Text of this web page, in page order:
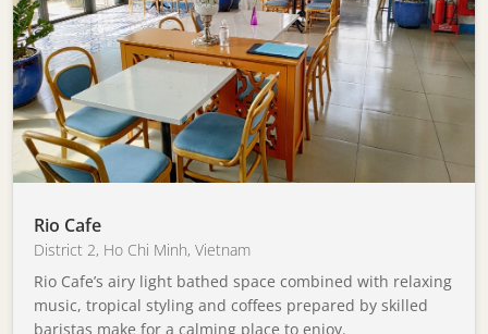
Rio Cafe
District 2, Ho Chi Minh,Vietnam
Rio Cafe’s airy light bathed space combined with relaxing
music, tropical styling and coffees prepared by skilled
baristas make for a calming place to enjoy.